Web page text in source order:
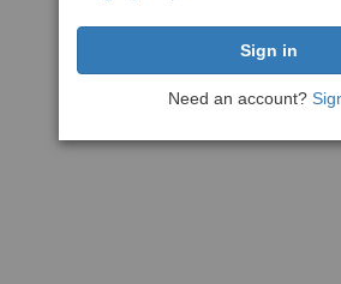
Need an account?